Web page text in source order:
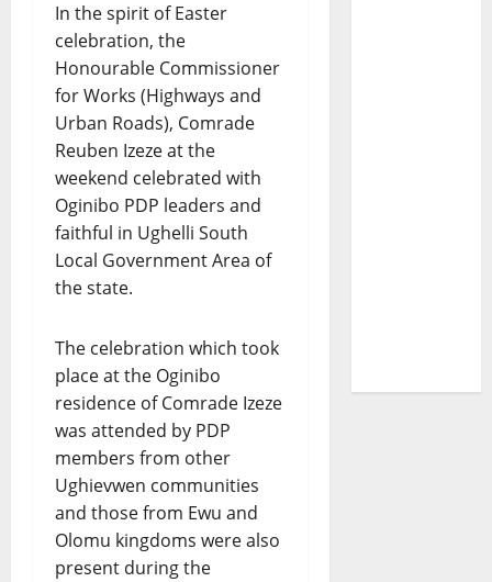
In the spirit of Easter
celebration, the
Honourable Commissioner
for Works (Highways and
Urban Roads), Comrade
Reuben Izeze at the
weekend celebrated with
Oginibo PDP leaders and
faithful in Ughelli South
Local Government Area of
the state.
The celebration which took
place at the Oginibo
residence of Comrade Izeze
was attended by PDP
members from other
Ughievwen communities
and those from Ewu and
Olomu kingdoms were also
present during the